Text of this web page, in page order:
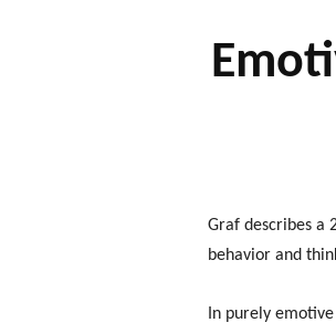
Graf describes a
behavior and
In purely